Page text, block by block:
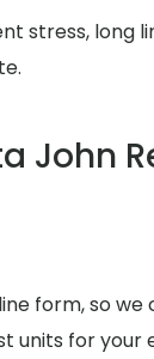
stress, long
John
form, so we
units for your